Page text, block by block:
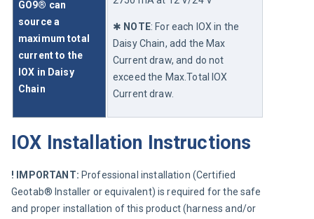
GO9® can
source a
maximum total
current to the
IOX in Daisy
Chain
✱ NOTE: For each IOX in the
Daisy Chain, add the Max
Current draw, and do not
exceed the Max.Total IOX
Current draw.
IOX Installation Instructions
! IMPORTANT: Professional installation (Certified
Geotab® Installer or equivalent) is required for the safe
and proper installation of this product (harness and/or